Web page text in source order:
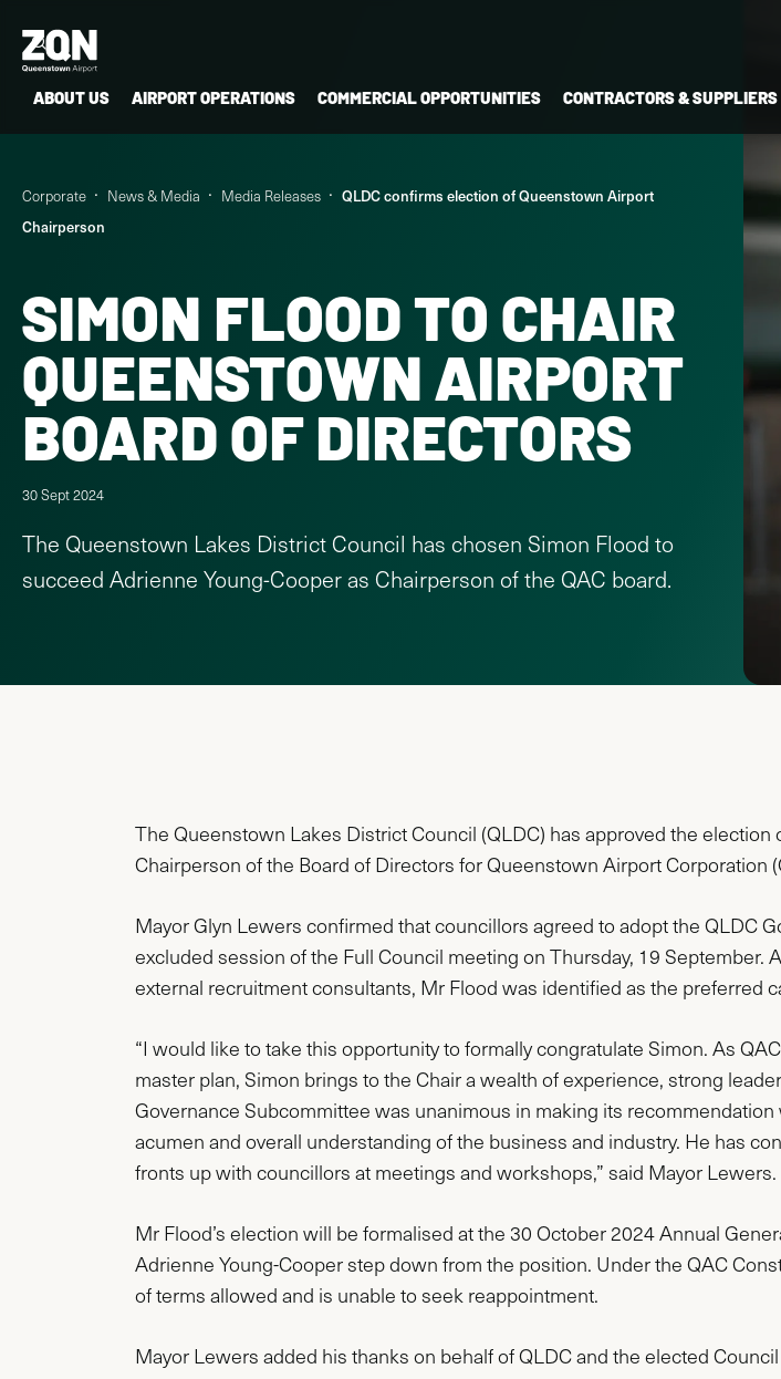
ABOUT US AIRPORT OPERATIONS COMMERCIAL OPPORTUNITIES CONTRACTORS & SUPPLIERS
Corporate News & Media Media Releases
QLDC confirms election of Queenstown Airport
Chairperson
SIMON FLOOD TO CHAIR
QUEENSTOWN AIRPORT
BOARD OF DIRECTORS
30 Sept 2024
The Queenstown Lakes District Council has chosen Simon Flood to
succeed Adrienne Young-Cooper as Chairperson of the QAC board.
The Queenstown Lakes District Council (QLDC) has approved the
Chairperson of the Board of Directors for Queenstown Airport Corporation
Mayor Glyn Lewers confirmed that councillors agreed to adopt the QLDC
excluded session of the Full Council meeting on Thursday, 19
external recruitment consultants, Mr Flood was identified as the preferred
“I would like to take this opportunity to formally congratulate Simon. As
master plan, Simon brings to the Chair a wealth of experience, strong
Governance Subcommittee was unanimous in making its
acumen and overall understanding of the business and industry. He has
fronts up with councillors at meetings and workshops,” said Mayor Lewers.
Mr Flood’s election will be formalised at the 30 October 2024 Annual
Adrienne Young-Cooper step down from the position. Under the QAC
of terms allowed and is unable to seek reappointment.
Mayor Lewers added his thanks on behalf of QLDC and the elected